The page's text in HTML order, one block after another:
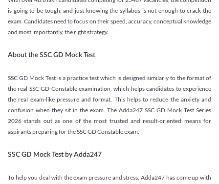
is going to be tough, and just knowing the syllabus is not enough to crack the
exam. Candidates need to focus on their speed, accuracy, conceptual knowledge
and most importantly, the right strategy.
About the SSC GD Mock Test
SSC GD Mock Test is a practice test which is designed similarly to the format of
the real SSC GD Constable examination, which helps candidates to experience
the real exam-like pressure and format. This helps to reduce the anxiety and
confusion when they sit in the exam. The Adda247 SSC GD Mock Test Series
2026 stands out as one of the most trusted and result-oriented means for
aspirants preparing for the SSC GD Constable exam.
SSC GD Mock Test by Adda247
To help you deal with the exam pressure and stress, Adda247 has come up with